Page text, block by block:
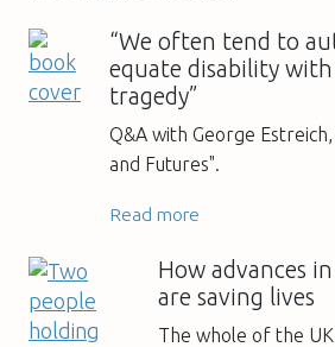
“We often tend to
equate disability
tragedy”
Q&A with George
and Futures".
Read more
How advances
are saving lives
The whole of the